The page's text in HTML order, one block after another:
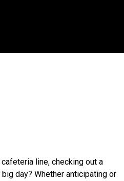
line, checking out a
day? Whether anticipating or